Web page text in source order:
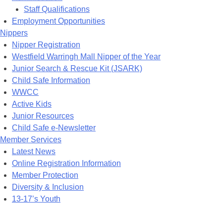
Staff Qualifications
Employment Opportunities
Nippers
Nipper Registration
Westfield Warringh Mall Nipper of the Year
Junior Search & Rescue Kit (JSARK)
Child Safe Information
WWCC
Active Kids
Junior Resources
Child Safe e-Newsletter
Member Services
Latest News
Online Registration Information
Member Protection
Diversity & Inclusion
13-17’s Youth